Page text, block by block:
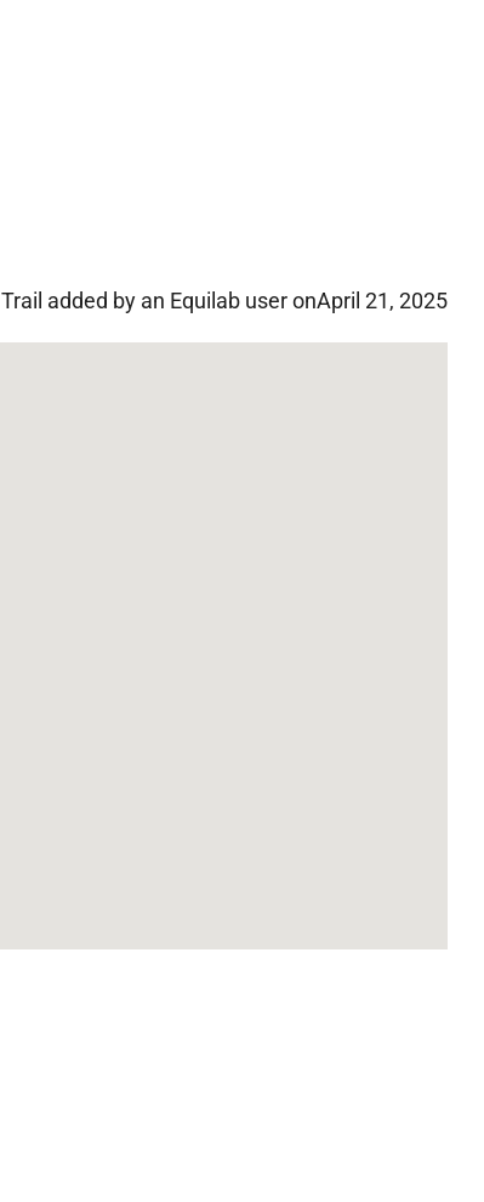
Trail added by an Equilab user onApril 21, 2025